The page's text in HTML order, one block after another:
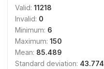
Valid: 11218
Invalid: 0
Minimum: 6
Maximum: 150
Mean: 85.489
Standard deviation: 43.774